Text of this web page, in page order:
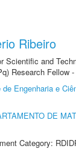
Ribeiro
Scientific and
Research Fellow
de Engenharia e
DE
Category: